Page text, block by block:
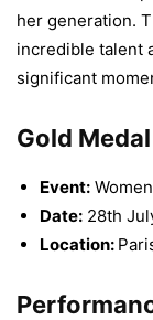
her generation.
incredible talent
significant
Gold
Event:
Date: 28th
Location: